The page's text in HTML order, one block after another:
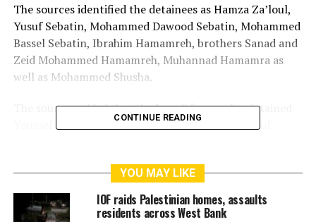
The sources identified the detainees as Hamza Za’loul,
Yusuf Sebatin, Mohammed Dawood Sebatin, Mohammed
Bassel Sebatin, Ibrahim Hamamreh, brothers Sanad and
Zeid Mohammed Hamamreh, Muhannad Hamamra as
well as Mohammed Shusha.
The sources added that the Israeli forces also detained
Youssef Freihat from al-Yamun, west of the city of
detained four citizens named as ex-detainee Khalil
Ladadweh, Ayyub Abu Alya, Abdel Ghani al-Hajiji, and
Sinar Hamad.
CONTINUE READING
YOU MAY LIKE
IOF raids Palestinian homes, assaults
residents across West Bank